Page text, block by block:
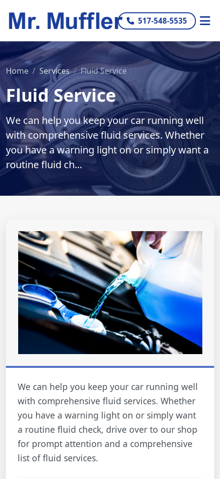
517-548-5535
Home Services Fluid Service
Fluid Service
We can help you keep your car running well
with comprehensive fluid services. Whether
you have a warning light on or simply want a
routine fluid ch...
We can help you keep your car running well
with comprehensive fluid services. Whether
you have a warning light on or simply want
a routine fluid check, drive over to our shop
for prompt attention and a comprehensive
list of fluid services.